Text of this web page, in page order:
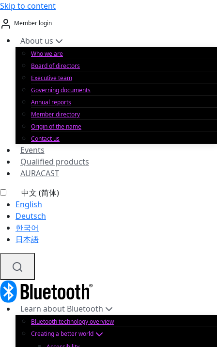
Skip to content
Member login
About us
Who we are
Board of directors
Executive team
Governing documents
Annual reports
Member directory
Origin of the name
Contact us
Events
Qualified products
AURACAST
中文 (简体)
English
Deutsch
한국어
日本語
Learn about Bluetooth
Bluetooth technology overview
Creating a better world